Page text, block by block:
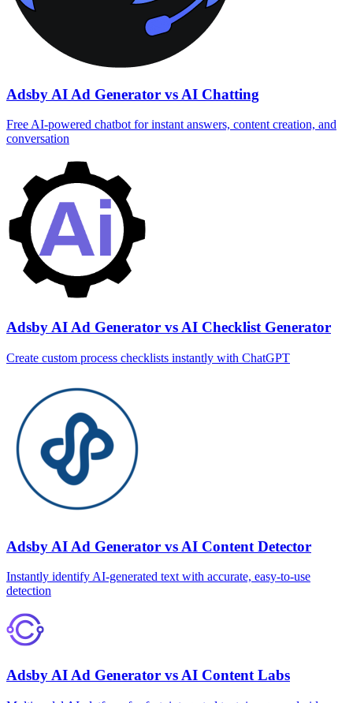
Adsby AI Ad Generator vs AI Chatting
Free AI-powered chatbot for instant answers, content creation, and
conversation
Adsby AI Ad Generator vs AI Checklist Generator
Create custom process checklists instantly with ChatGPT
Adsby AI Ad Generator vs AI Content Detector
Instantly identify AI‑generated text with accurate, easy‑to‑use
detection
Adsby AI Ad Generator vs AI Content Labs